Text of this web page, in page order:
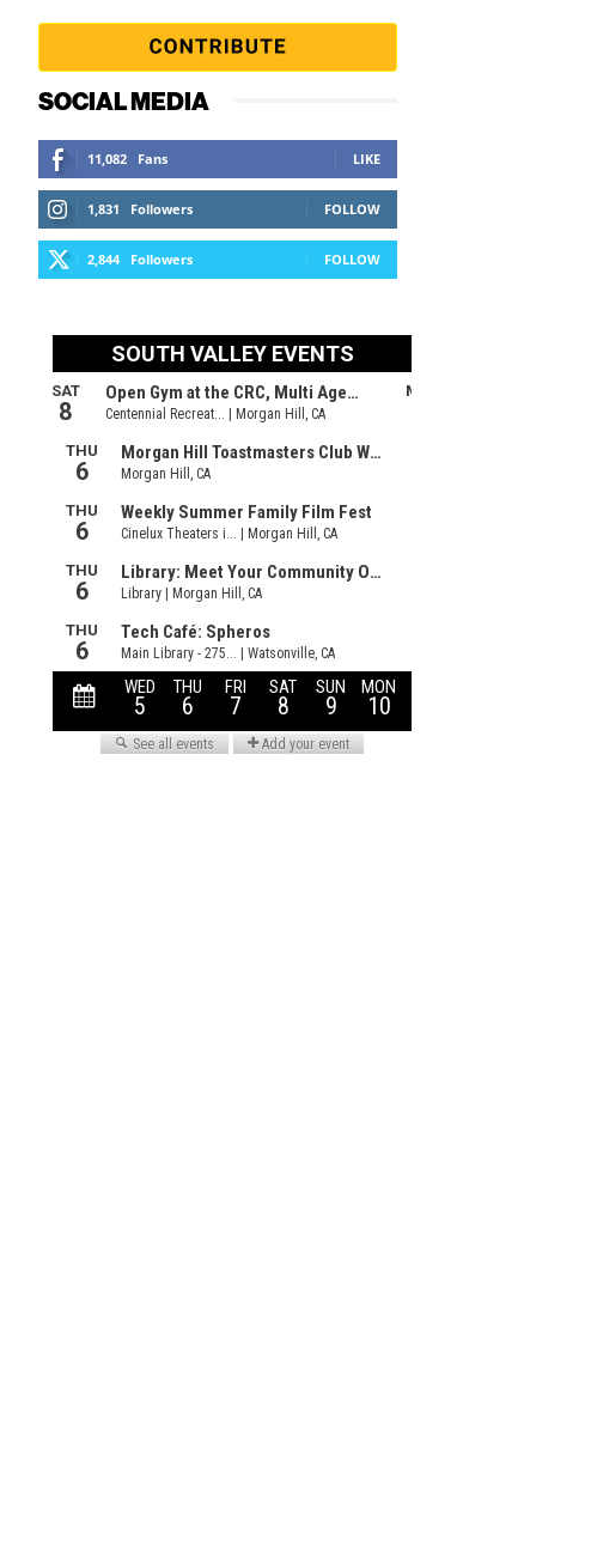
SOCIAL MEDIA
11,082 Fans LIKE
1,831 Followers FOLLOW
2,844 Followers FOLLOW